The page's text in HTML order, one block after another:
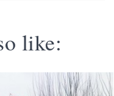
like: